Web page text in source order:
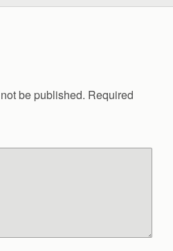
be published. Required